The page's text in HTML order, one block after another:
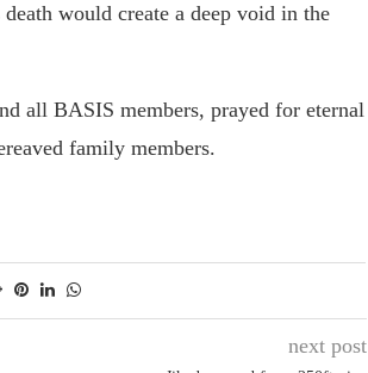
would create a deep void in the
all BASIS members, prayed for eternal
family members.
next post